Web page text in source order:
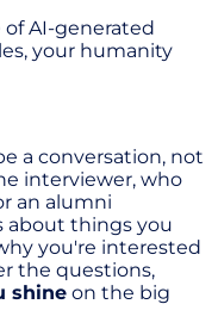
of AI-generated
your humanity
a conversation, not
interviewer, who
an alumni
about things you
you're interested
the questions,
shine on the big